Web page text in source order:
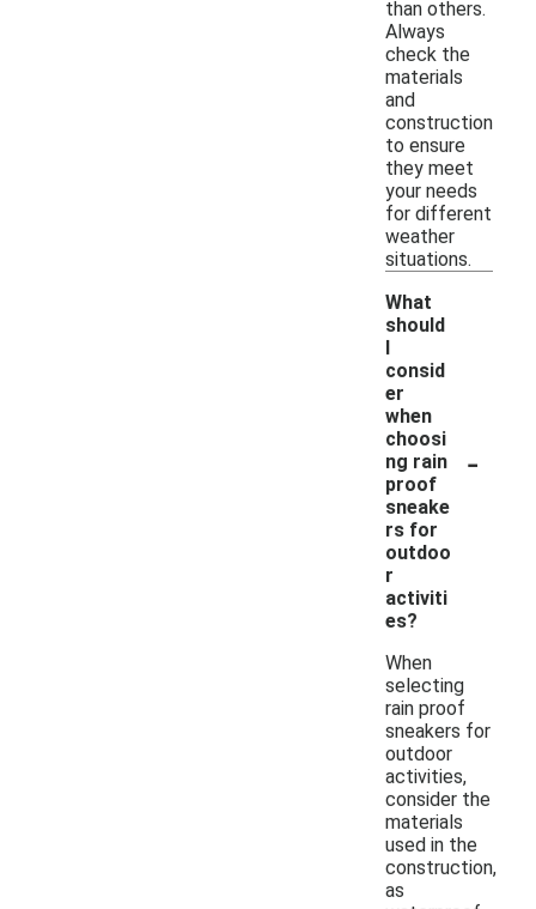
than others.
Always
check the
materials
and
construction
to ensure
they meet
your needs
for different
weather
situations.
What
should
I
consid
er
when
choosi
ng rain
proof
sneake
rs for
outdoo
r
activiti
es?
-
When
selecting
rain proof
sneakers for
outdoor
activities,
consider the
materials
used in the
construction,
as